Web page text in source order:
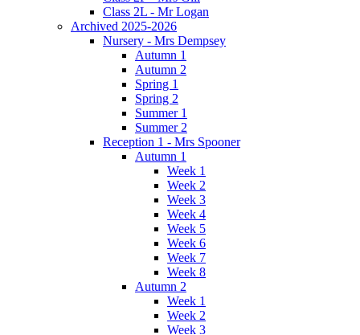
Class 2L - Mr Logan
Archived 2025-2026
Nursery - Mrs Dempsey
Autumn 1
Autumn 2
Spring 1
Spring 2
Summer 1
Summer 2
Reception 1 - Mrs Spooner
Autumn 1
Week 1
Week 2
Week 3
Week 4
Week 5
Week 6
Week 7
Week 8
Autumn 2
Week 1
Week 2
Week 3